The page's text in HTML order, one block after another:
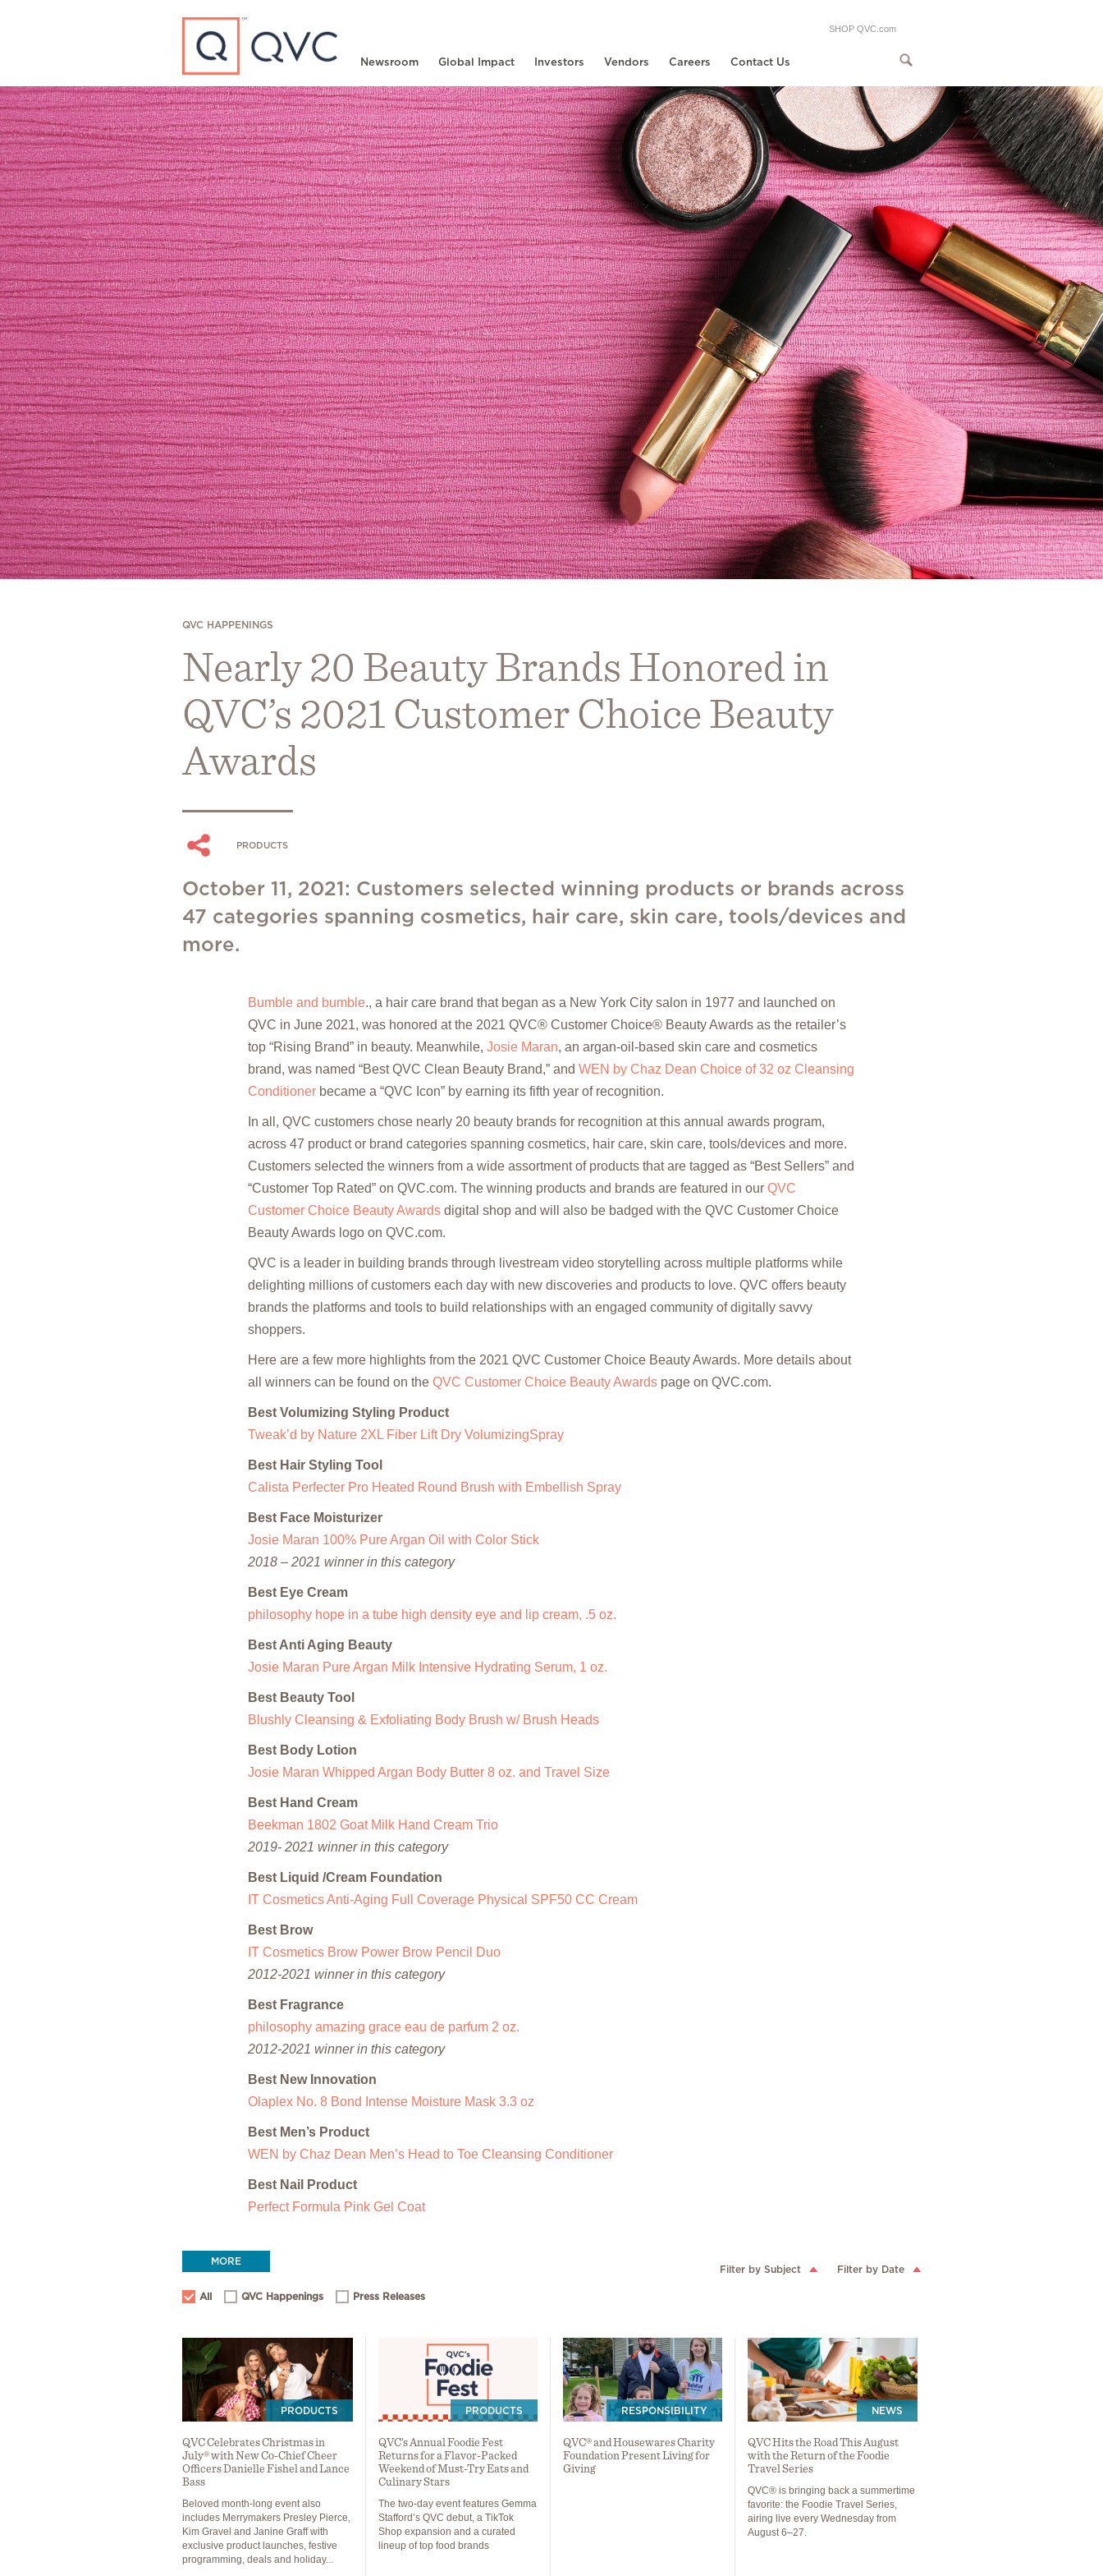
Newsroom Global Impact Investors Vendors Careers Contact Us
SHOP QVC.com
Type to search
QVC HAPPENINGS
Nearly 20 Beauty Brands Honored in
QVC’s 2021 Customer Choice Beauty
Awards
PRODUCTS
October 11, 2021: Customers selected winning products or brands across
47 categories spanning cosmetics, hair care, skin care, tools/devices and
more.
Bumble and bumble., a hair care brand that began as a New York City salon in 1977 and launched on
QVC in June 2021, was honored at the 2021 QVC® Customer Choice® Beauty Awards as the retailer’s
top “Rising Brand” in beauty. Meanwhile, Josie Maran, an argan-oil-based skin care and cosmetics
brand, was named “Best QVC Clean Beauty Brand,” and WEN by Chaz Dean Choice of 32 oz Cleansing
Conditioner became a “QVC Icon” by earning its fifth year of recognition.
In all, QVC customers chose nearly 20 beauty brands for recognition at this annual awards program,
across 47 product or brand categories spanning cosmetics, hair care, skin care, tools/devices and more.
Customers selected the winners from a wide assortment of products that are tagged as “Best Sellers” and
“Customer Top Rated” on QVC.com. The winning products and brands are featured in our QVC
Customer Choice Beauty Awards digital shop and will also be badged with the QVC Customer Choice
Beauty Awards logo on QVC.com.
QVC is a leader in building brands through livestream video storytelling across multiple platforms while
delighting millions of customers each day with new discoveries and products to love. QVC offers beauty
brands the platforms and tools to build relationships with an engaged community of digitally savvy
shoppers.
Here are a few more highlights from the 2021 QVC Customer Choice Beauty Awards. More details about
all winners can be found on the QVC Customer Choice Beauty Awards page on QVC.com.
Best Volumizing Styling Product
Tweak’d by Nature 2XL Fiber Lift Dry VolumizingSpray
Best Hair Styling Tool
Calista Perfecter Pro Heated Round Brush with Embellish Spray
Best Face Moisturizer
Josie Maran 100% Pure Argan Oil with Color Stick
2018 – 2021 winner in this category
Best Eye Cream
philosophy hope in a tube high density eye and lip cream, .5 oz.
Best Anti Aging Beauty
Josie Maran Pure Argan Milk Intensive Hydrating Serum, 1 oz.
Best Beauty Tool
Blushly Cleansing & Exfoliating Body Brush w/ Brush Heads
Best Body Lotion
Josie Maran Whipped Argan Body Butter 8 oz. and Travel Size
Best Hand Cream
Beekman 1802 Goat Milk Hand Cream Trio
2019- 2021 winner in this category
Best Liquid /Cream Foundation
IT Cosmetics Anti-Aging Full Coverage Physical SPF50 CC Cream
Best Brow
IT Cosmetics Brow Power Brow Pencil Duo
2012-2021 winner in this category
Best Fragrance
philosophy amazing grace eau de parfum 2 oz.
2012-2021 winner in this category
Best New Innovation
Olaplex No. 8 Bond Intense Moisture Mask 3.3 oz
Best Men’s Product
WEN by Chaz Dean Men’s Head to Toe Cleansing Conditioner
Best Nail Product
Perfect Formula Pink Gel Coat
MORE
Filter by Subject Filter by Date
All QVC Happenings Press Releases
PRODUCTS
QVC Celebrates Christmas in
July® with New Co-Chief Cheer
Officers Danielle Fishel and Lance
Bass
Beloved month-long event also
includes Merrymakers Presley Pierce,
Kim Gravel and Janine Graff with
exclusive product launches, festive
programming, deals and holiday...
PRODUCTS
QVC’s Annual Foodie Fest
Returns for a Flavor-Packed
Weekend of Must-Try Eats and
Culinary Stars
The two-day event features Gemma
Stafford’s QVC debut, a TikTok
Shop expansion and a curated
lineup of top food brands
RESPONSIBILITY
QVC® and Housewares Charity
Foundation Present Living for
Giving
NEWS
QVC Hits the Road This August
with the Return of the Foodie
Travel Series
QVC® is bringing back a summertime
favorite: the Foodie Travel Series,
airing live every Wednesday from
August 6–27.